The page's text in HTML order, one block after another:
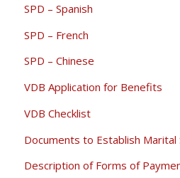
SPD – Spanish
SPD – French
SPD – Chinese
VDB Application for Benefits
VDB Checklist
Documents to Establish
Description of Forms of